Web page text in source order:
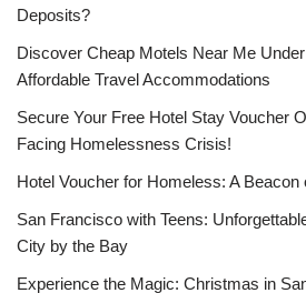
Deposits?
Discover Cheap Motels Near Me
Affordable Travel Accommodations
Secure Your Free Hotel Stay Voucher
Facing Homelessness Crisis!
Hotel Voucher for Homeless: A
San Francisco with Teens:
City by the Bay
Experience the Magic: Christmas in